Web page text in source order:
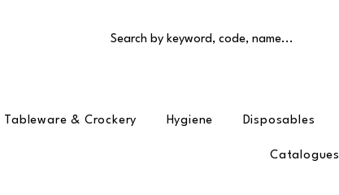
Search by keyword, code, name...
Tableware & Crockery Hygiene Disposables
Catalogues